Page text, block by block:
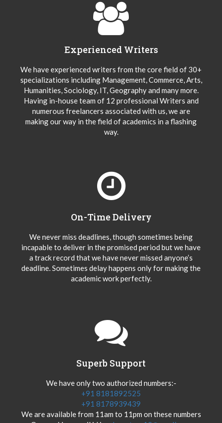
Experienced Writers
We have experienced writers from the core field of 30+
specializations including Management, Commerce, Arts,
Humanities, Sociology, IT, Geography and many more.
Having in-house team of 12 professional Writers and
numerous freelancers associated with us, we are
making our way in the field of academics in a flashing
way.
On-Time Delivery
We never miss deadlines, though sometimes being
incapable to deliver in the promised period but we have
a track record that we have never missed anyone’s
deadline. Sometimes delay happens only for making the
academic work perfectly.
Superb Support
We have only two authorized numbers:-
+91 8181892525
+91 8178939439
We are available from 11am to 11pm on these numbers